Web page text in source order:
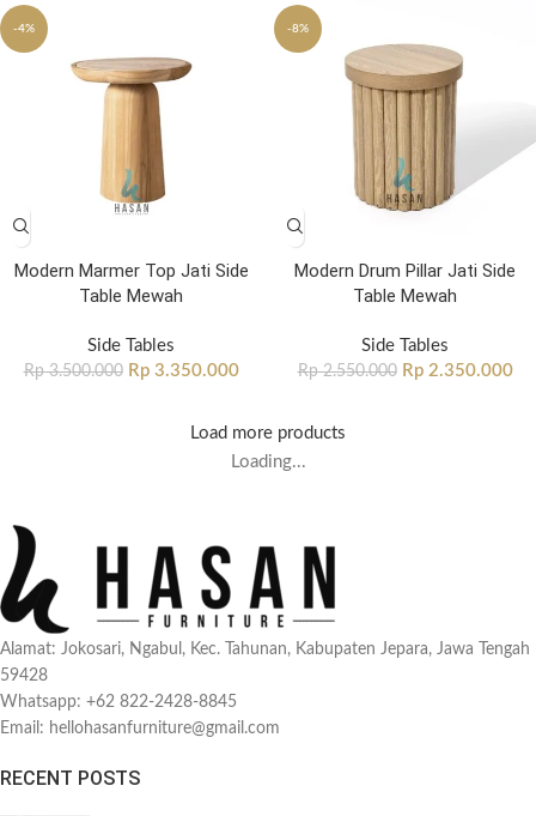
-4%
Modern Marmer Top Jati Side
Table Mewah
Side Tables
Rp3.500.000 Rp3.350.000
-8%
Modern Drum Pillar Jati Side
Table Mewah
Side Tables
Rp2.550.000 Rp2.350.000
Load more products
Loading...
Alamat: Jokosari, Ngabul, Kec. Tahunan, Kabupaten Jepara, Jawa Tengah
59428
Whatsapp: +62 822-2428-8845
Email: hellohasanfurniture@gmail.com
RECENT POSTS